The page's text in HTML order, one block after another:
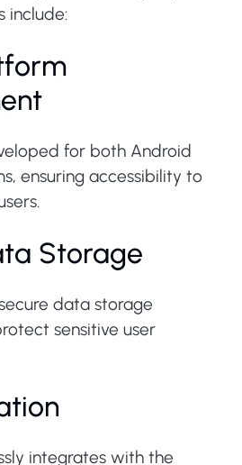
include:
for both Android
ensuring accessibility to
Storage
data storage
sensitive user
integrates with the